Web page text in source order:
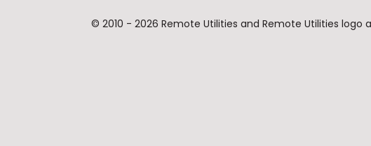
© 2010 - 2026 Remote Utilities and Remote Utilities